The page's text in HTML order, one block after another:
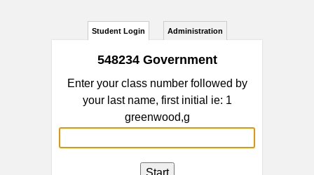
Student Login Administration
548234 Government
Enter your class number followed by
your last name, first initial ie: 1
greenwood,g